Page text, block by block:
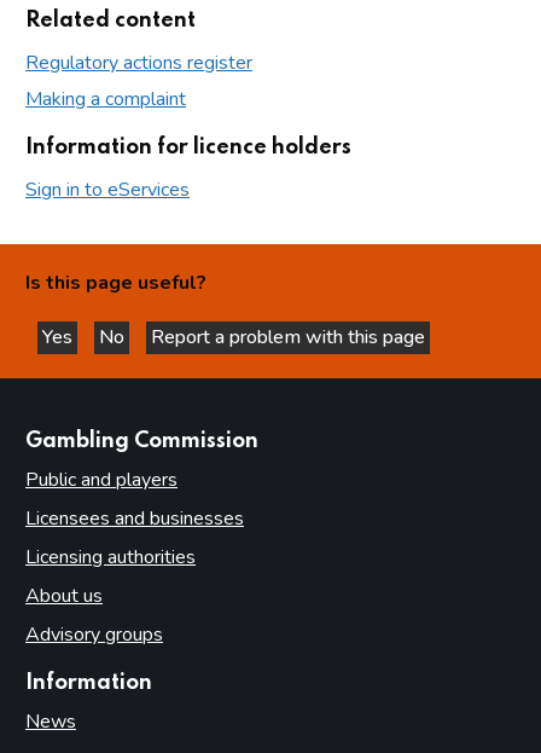
Related content
Regulatory actions register
Making a complaint
Information for licence holders
Sign in to eServices
Is this page useful?
Yes
this page is helpful
No
this page is not helpful
Report a problem with this page
Gambling Commission
Public and players
Licensees and businesses
Licensing authorities
About us
Advisory groups
Information
News